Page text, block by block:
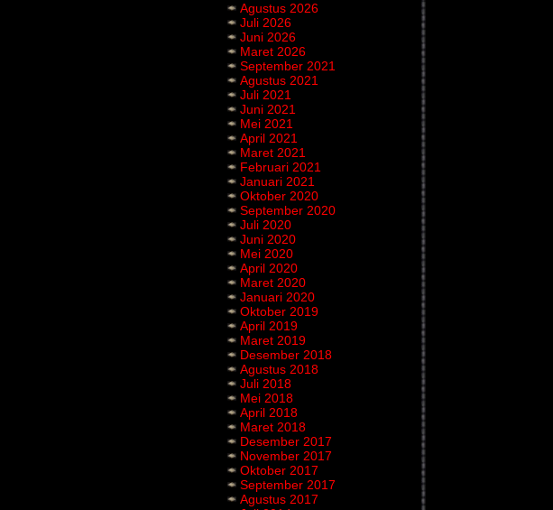
Agustus 2026
Juli 2026
Juni 2026
Maret 2026
September 2021
Agustus 2021
Juli 2021
Juni 2021
Mei 2021
April 2021
Maret 2021
Februari 2021
Januari 2021
Oktober 2020
September 2020
Juli 2020
Juni 2020
Mei 2020
April 2020
Maret 2020
Januari 2020
Oktober 2019
April 2019
Maret 2019
Desember 2018
Agustus 2018
Juli 2018
Mei 2018
April 2018
Maret 2018
Desember 2017
November 2017
Oktober 2017
September 2017
Agustus 2017